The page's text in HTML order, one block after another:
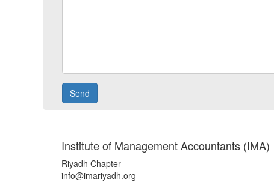
Institute of Management Accountants (IMA)
Riyadh Chapter
info@imariyadh.org